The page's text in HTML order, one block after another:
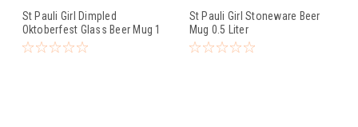
St Pauli Girl Dimpled
Oktoberfest Glass Beer Mug 1
Liter
St Pauli Girl Stoneware Beer
Mug 0.5 Liter